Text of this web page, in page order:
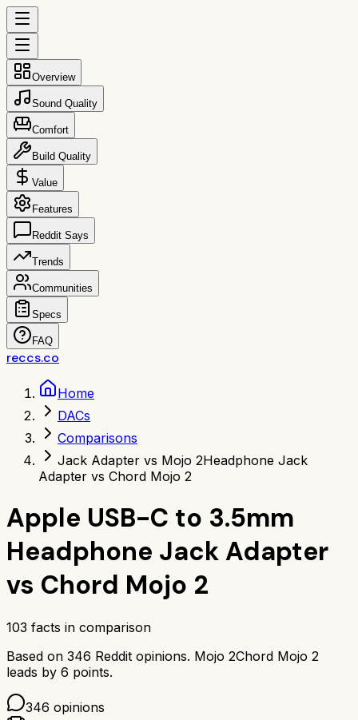
Overview
Sound Quality
Comfort
Build Quality
Value
Features
Reddit Says
Trends
Communities
Specs
FAQ
reccs.co
Home
DACs
Comparisons
Jack Adapter vs Mojo 2Headphone Jack
Adapter vs Chord Mojo 2
Apple USB-C to 3.5mm
Headphone Jack Adapter
vs Chord Mojo 2
103 facts in comparison
Based on 346 Reddit opinions. Mojo 2Chord Mojo 2
leads by 6 points.
346 opinions